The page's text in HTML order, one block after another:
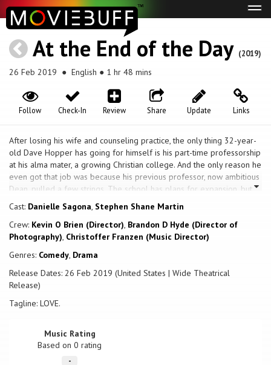
At the End of the Day (2019)
26 Feb 2019 ● English ● 1 hr 48 mins
Links
Update
Share
Review
Check-In
Follow
After losing his wife and counseling practice, the only thing 32-year-
old Dave Hopper has going for himself is his part-time professorship
at his alma mater, a growing Christian college. And the only reason he
even got that job was because his previous professor, now ambitious
Dean, pulled a few strings. The school has plans for expansion, but
the building they need has been promised to an LGBT support group.
They just have to raise the funds to cover the taxes. The Dean is
forced to take drastic measures, offering Dave his dream job, but
only if he goes undercover in the group as a gay man – the
abomination he counsels against – and stops them from raising the
funds needed to buy the property. Dave reluctantly agrees, and for
the first time, is met face-to-face with the community he has been
battling his entire career. The awkward and emotional experiences
that follow lead Dave on a journey of truth, revealing that life and
love are not as black and white as he first thought.
Cast: Danielle Sagona, Stephen Shane Martin
Crew: Kevin O Brien (Director), Brandon D Hyde (Director of
Photography), Christoffer Franzen (Music Director)
Genres: Comedy, Drama
Release Dates: 26 Feb 2019 (United States | Wide Theatrical
Release)
Tagline: LOVE.
Music Rating
Based on0 rating
-